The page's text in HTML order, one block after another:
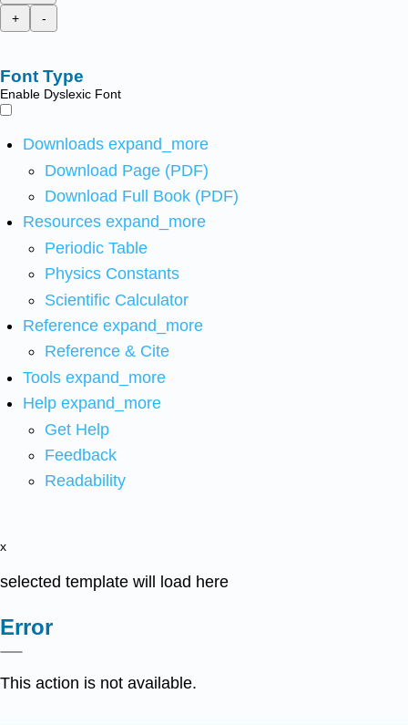
+
-
Font Type
Enable Dyslexic Font
Downloads expand_more
Download Page (PDF)
Download Full Book (PDF)
Resources expand_more
Periodic Table
Physics Constants
Scientific Calculator
Reference expand_more
Reference & Cite
Tools expand_more
Help expand_more
Get Help
Feedback
Readability
x
selected template will load here
Error
This action is not available.